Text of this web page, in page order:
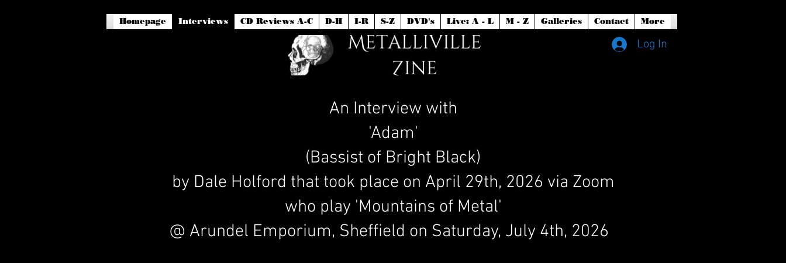
Homepage Interviews CD Reviews A-C D-H I-R S-Z DVD's Live: A - L M - Z Galleries Contact More
Log In
An Interview with
'Adam'
(Bassist of Bright Black)
by Dale Holford that took place on April 29th, 2026 via Zoom
who play 'Mountains of Metal'
@ Arundel Emporium, Sheffield on Saturday, July 4th, 2026